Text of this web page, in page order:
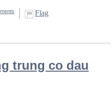
Flag
trung co dau